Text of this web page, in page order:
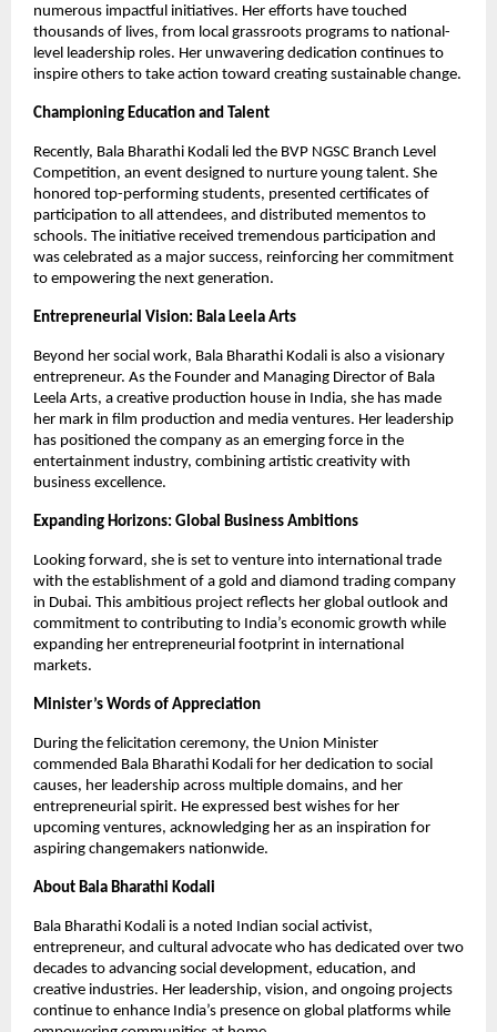
numerous impactful initiatives. Her efforts have touched
thousands of lives, from local grassroots programs to national-
level leadership roles. Her unwavering dedication continues to
inspire others to take action toward creating sustainable change.
Championing Education and Talent
Recently, Bala Bharathi Kodali led the BVP NGSC Branch Level
Competition, an event designed to nurture young talent. She
honored top-performing students, presented certificates of
participation to all attendees, and distributed mementos to
schools. The initiative received tremendous participation and
was celebrated as a major success, reinforcing her commitment
to empowering the next generation.
Entrepreneurial Vision: Bala Leela Arts
Beyond her social work, Bala Bharathi Kodali is also a visionary
entrepreneur. As the Founder and Managing Director of Bala
Leela Arts, a creative production house in India, she has made
her mark in film production and media ventures. Her leadership
has positioned the company as an emerging force in the
entertainment industry, combining artistic creativity with
business excellence.
Expanding Horizons: Global Business Ambitions
Looking forward, she is set to venture into international trade
with the establishment of a gold and diamond trading company
in Dubai. This ambitious project reflects her global outlook and
commitment to contributing to India’s economic growth while
expanding her entrepreneurial footprint in international
markets.
Minister’s Words of Appreciation
During the felicitation ceremony, the Union Minister
commended Bala Bharathi Kodali for her dedication to social
causes, her leadership across multiple domains, and her
entrepreneurial spirit. He expressed best wishes for her
upcoming ventures, acknowledging her as an inspiration for
aspiring changemakers nationwide.
About Bala Bharathi Kodali
Bala Bharathi Kodali is a noted Indian social activist,
entrepreneur, and cultural advocate who has dedicated over two
decades to advancing social development, education, and
creative industries. Her leadership, vision, and ongoing projects
continue to enhance India’s presence on global platforms while